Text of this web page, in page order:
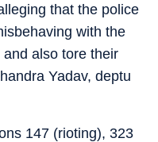
that the police
with the
also tore their
Yadav, deptu
147 (rioting), 323